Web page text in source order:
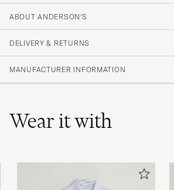
4.5
ABOUT ANDERSON'S
DELIVERY & RETURNS
MANUFACTURER INFORMATION
Wear it with